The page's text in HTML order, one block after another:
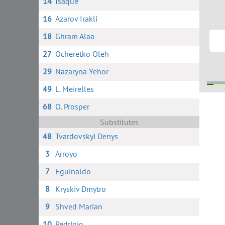
16 Azarov Irakli
18 Ghram Alaa
27 Ocheretko Oleh
29 Nazaryna Yehor
49 L. Meirelles
68 O. Prosper
Substitutes
48 Tvardovskyi Denys
3 Arroyo
7
Eguinaldo
8
Kryskiv Dmytro
9
Shved Marian